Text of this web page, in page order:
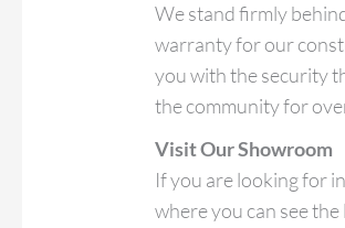
We stand firmly
warranty for our
you with the security
the community for
Visit Our Showroom
If you are looking for
where you can see